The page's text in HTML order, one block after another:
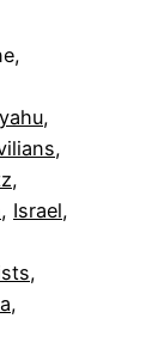
, Israel